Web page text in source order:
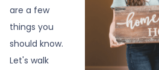
are a few
things you
should know.
Let's walk